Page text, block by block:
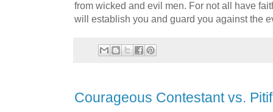
from wicked and evil men. For not all have
will establish you and guard you against the
Courageous Contestant vs.